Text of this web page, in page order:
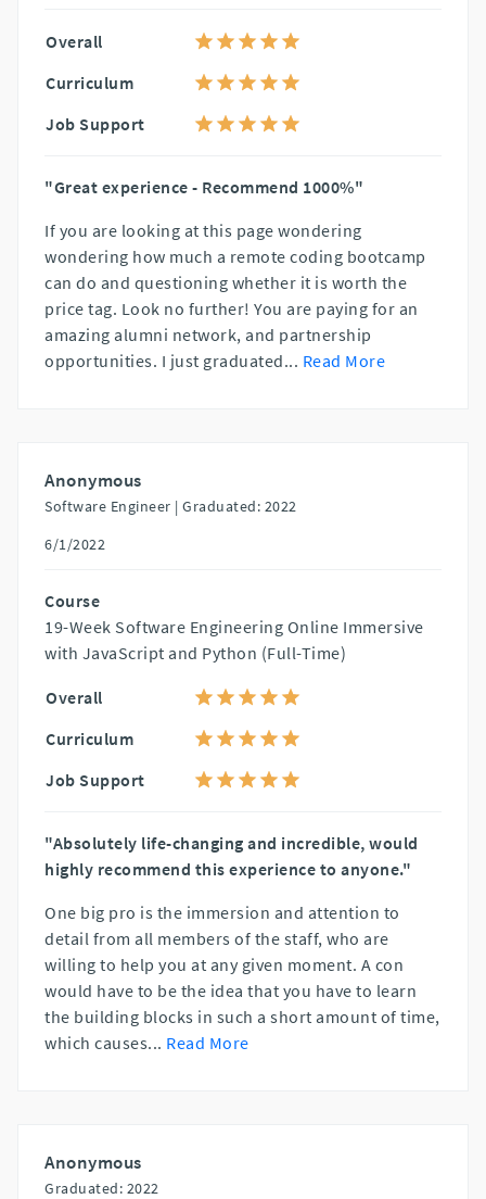
Overall
Curriculum
Job Support
"Great experience - Recommend 1000%"
If you are looking at this page wondering
wondering how much a remote coding bootcamp
can do and questioning whether it is worth the
price tag. Look no further! You are paying for an
amazing alumni network, and partnership
opportunities. I just graduated... Read More
Anonymous
Software Engineer | Graduated: 2022
6/1/2022
Course
19-Week Software Engineering Online Immersive
with JavaScript and Python (Full-Time)
Overall
Curriculum
Job Support
"Absolutely life-changing and incredible, would
highly recommend this experience to anyone."
One big pro is the immersion and attention to
detail from all members of the staff, who are
willing to help you at any given moment. A con
would have to be the idea that you have to learn
the building blocks in such a short amount of time,
which causes... Read More
Anonymous
Graduated: 2022